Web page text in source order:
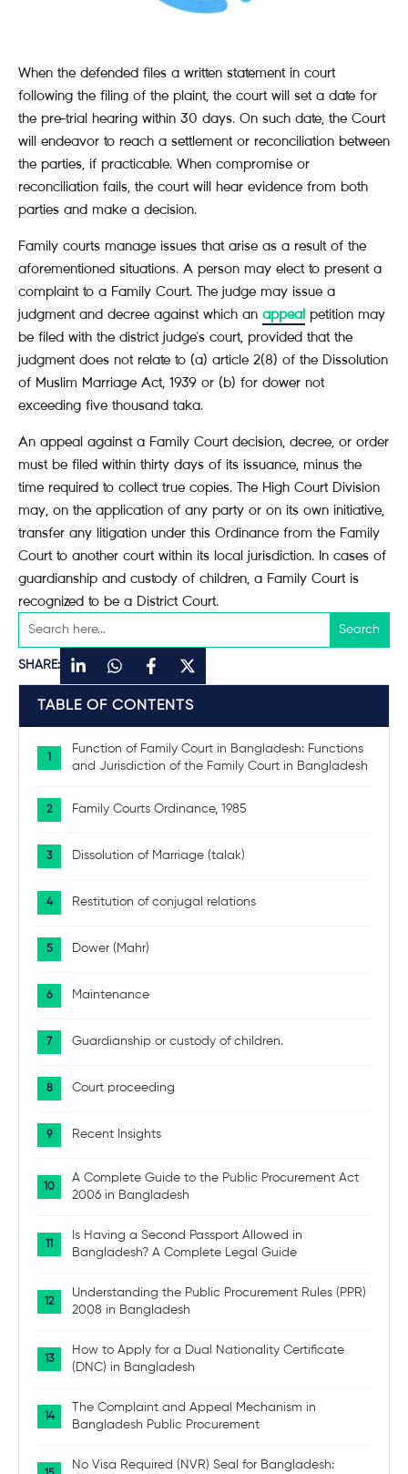
When the defended files a written statement in court
following the filing of the plaint, the court will set a date for
the pre-trial hearing within 30 days. On such date, the Court
will endeavor to reach a settlement or reconciliation between
the parties, if practicable. When compromise or
reconciliation fails, the court will hear evidence from both
parties and make a decision.
Family courts manage issues that arise as a result of the
aforementioned situations. A person may elect to present a
complaint to a Family Court. The judge may issue a
judgment and decree against which an appeal petition may
be filed with the district judge's court, provided that the
judgment does not relate to (a) article 2(8) of the Dissolution
of Muslim Marriage Act, 1939 or (b) for dower not
exceeding five thousand taka.
An appeal against a Family Court decision, decree, or order
must be filed within thirty days of its issuance, minus the
time required to collect true copies. The High Court Division
may, on the application of any party or on its own initiative,
transfer any litigation under this Ordinance from the Family
Court to another court within its local jurisdiction. In cases of
guardianship and custody of children, a Family Court is
recognized to be a District Court.
SHARE:
TABLE OF CONTENTS
Function of Family Court in Bangladesh: Functions
and Jurisdiction of the Family Court in Bangladesh
Family Courts Ordinance, 1985
Dissolution of Marriage (talak)
Restitution of conjugal relations
Dower (Mahr)
Maintenance
Guardianship or custody of children.
Court proceeding
Recent Insights
A Complete Guide to the Public Procurement Act
2006 in Bangladesh
Is Having a Second Passport Allowed in
Bangladesh? A Complete Legal Guide
Understanding the Public Procurement Rules (PPR)
2008 in Bangladesh
How to Apply for a Dual Nationality Certificate
(DNC) in Bangladesh
The Complaint and Appeal Mechanism in
Bangladesh Public Procurement
No Visa Required (NVR) Seal for Bangladesh: